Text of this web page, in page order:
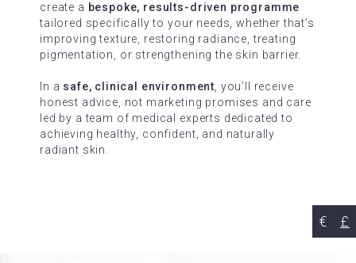
create a bespoke, results-driven programme
tailored specifically to your needs, whether that’s
improving texture, restoring radiance, treating
pigmentation, or strengthening the skin barrier.
In a safe, clinical environment , you’ll receive
honest advice, not marketing promises and care
led by a team of medical experts dedicated to
achieving healthy, confident, and naturally
radiant skin.
€ £